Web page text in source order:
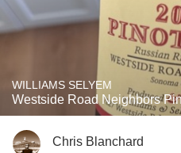
WILLIAMS SELYEM
Westside Road Neighbors
Chris Blanchard